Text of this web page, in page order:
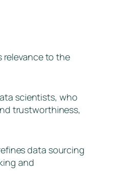
relevance to the
scientists, who
trustworthiness,
data sourcing
and